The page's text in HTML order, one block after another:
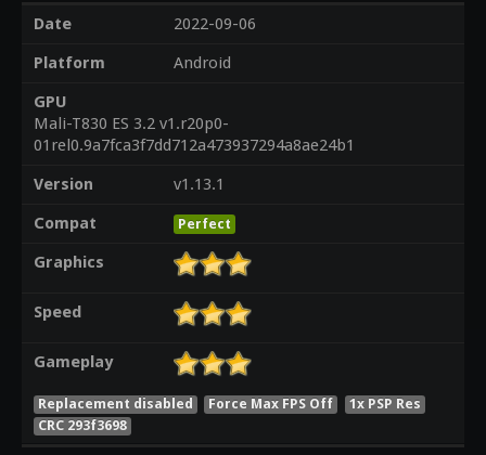
Date
2022-09-06
Platform
Android
GPU
Mali-T830 ES 3.2 v1.r20p0-
01rel0.9a7fca3f7dd712a473937294a8ae24b1
Version
v1.13.1
Compat
Perfect
Graphics
Speed
Gameplay
Replacement disabled Force Max FPS Off
1x PSP Res
CRC 293f3698